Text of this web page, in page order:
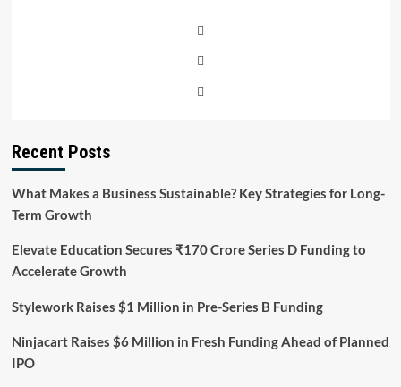
Recent Posts
What Makes a Business Sustainable? Key Strategies for Long-
Term Growth
Elevate Education Secures ₹170 Crore Series D Funding to
Accelerate Growth
Stylework Raises $1 Million in Pre-Series B Funding
Ninjacart Raises $6 Million in Fresh Funding Ahead of Planned
IPO